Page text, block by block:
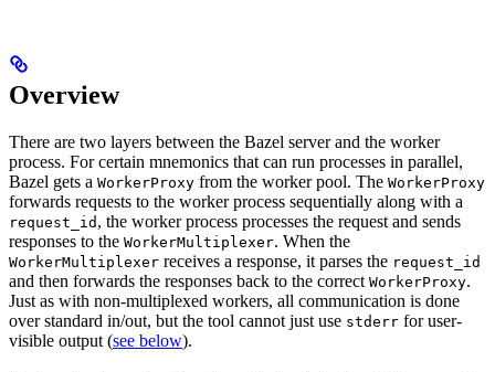
Overview
There are two layers between the Bazel server and the worker
process. For certain mnemonics that can run processes in parallel,
Bazel gets a WorkerProxy from the worker pool. The WorkerProxy
forwards requests to the worker process sequentially along with a
request_id , the worker process processes the request and sends
responses to the WorkerMultiplexer. When the
WorkerMultiplexer receives a response, it parses the request_id
and then forwards the responses back to the correct WorkerProxy.
Just as with non-multiplexed workers, all communication is done
over standard in/out, but the tool cannot just use stderr for user-
visible output (see below).